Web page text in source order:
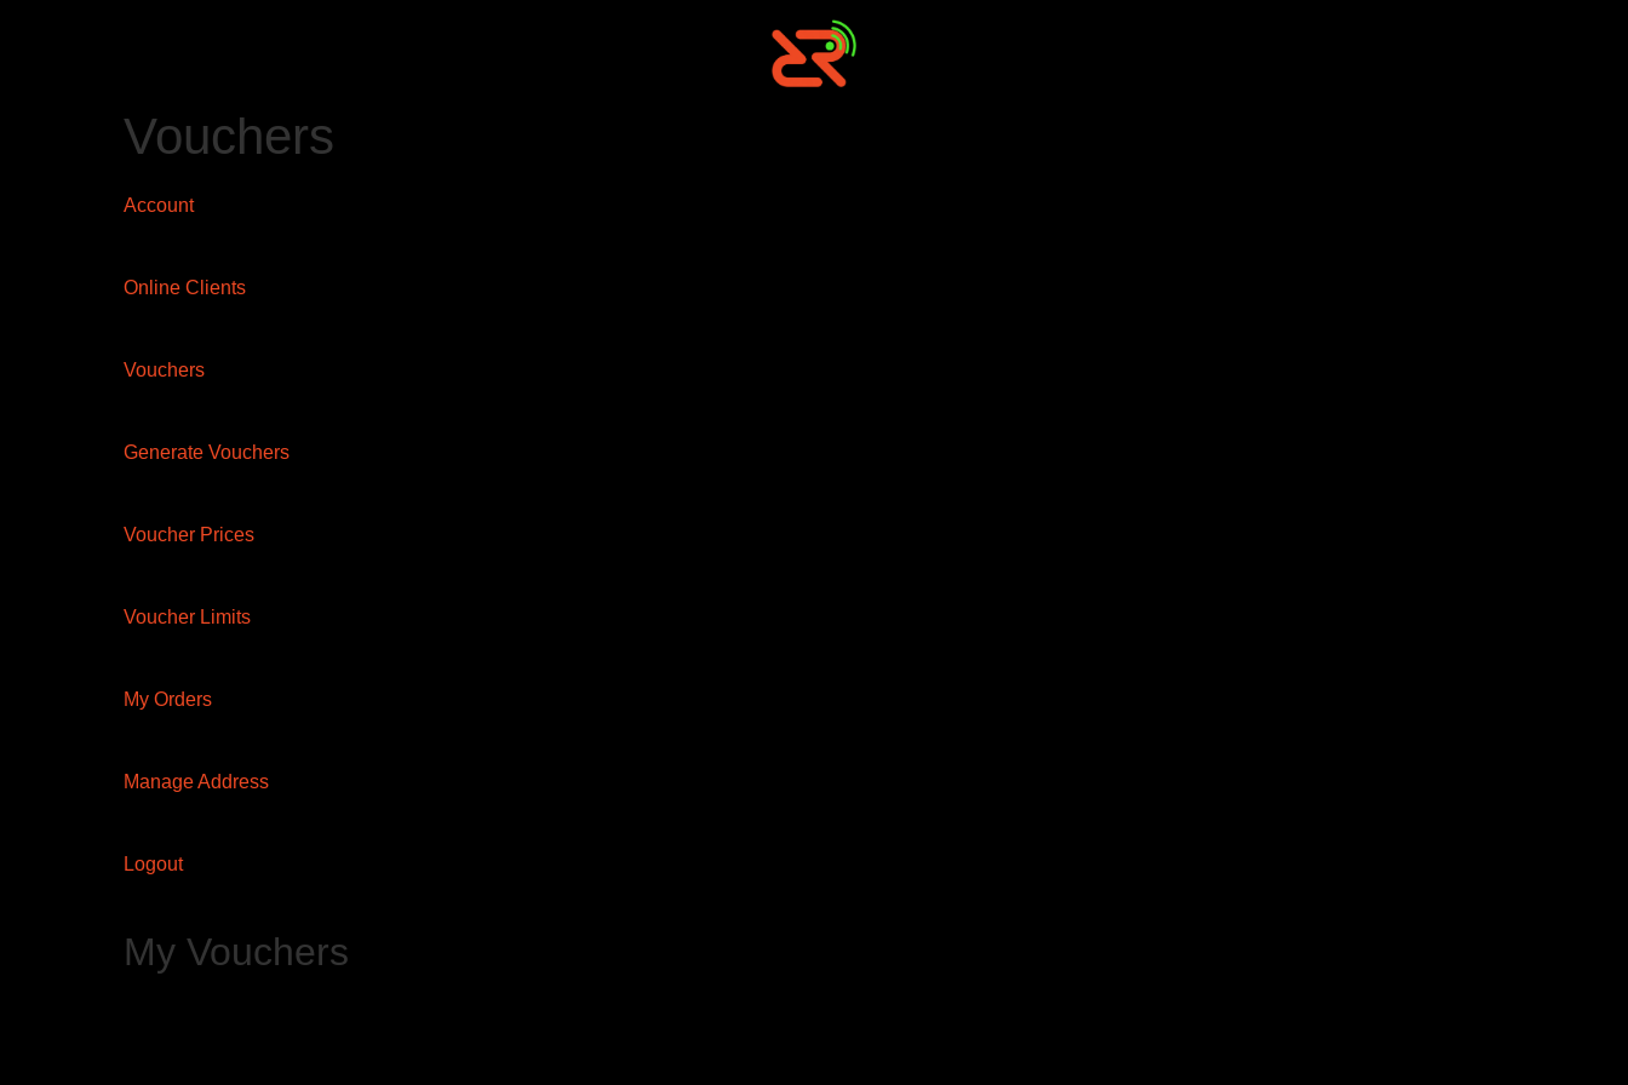
Vouchers
Account
Online Clients
Vouchers
Generate Vouchers
Voucher Prices
Voucher Limits
My Orders
Manage Address
Logout
My Vouchers